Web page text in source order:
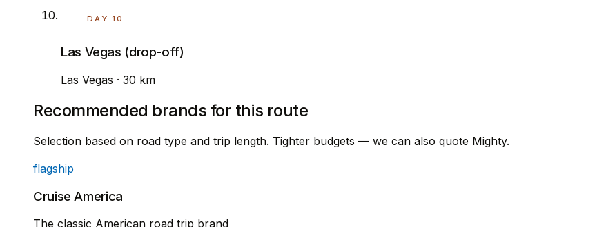
DAY 10
Las Vegas (drop-off)
Las Vegas · 30 km
Recommended brands for this route
Selection based on road type and trip length. Tighter budgets — we can also quote Mighty.
flagship
Cruise America
The classic American road trip brand